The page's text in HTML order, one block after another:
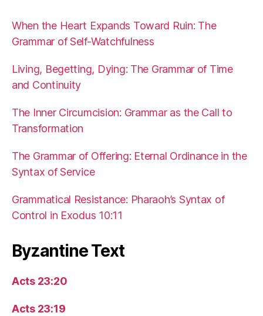
When the Heart Expands Toward Ruin: The
Grammar of Self-Watchfulness
Living, Begetting, Dying: The Grammar of Time
and Continuity
The Inner Circumcision: Grammar as the Call to
Transformation
The Grammar of Offering: Eternal Ordinance in the
Syntax of Service
Grammatical Resistance: Pharaoh’s Syntax of
Control in Exodus 10:11
Byzantine Text
Acts 23:20
Acts 23:19